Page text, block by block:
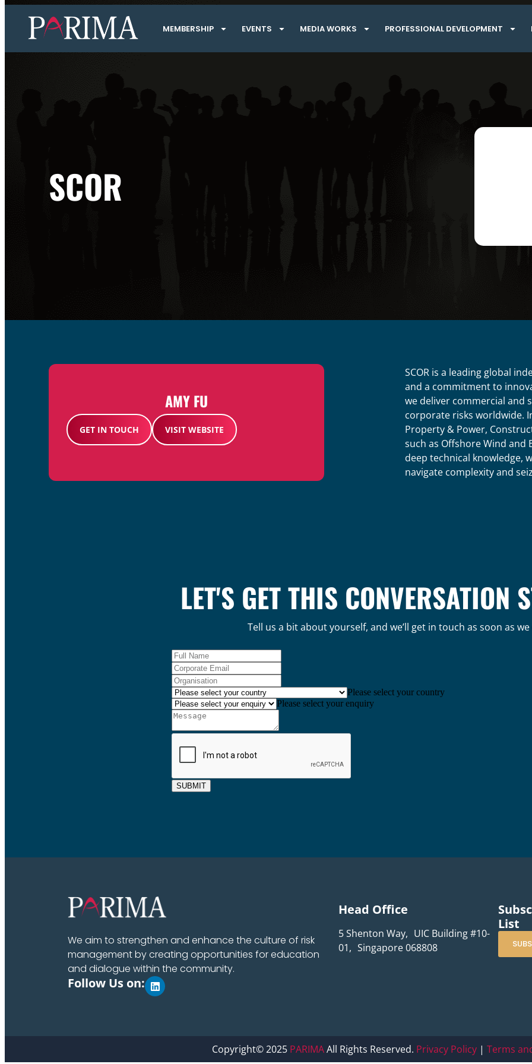
MEMBERSHIP EVENTS MEDIA WORKS PROFESSIONAL DEVELOPMENT
SCOR
AMY FU
GET IN TOUCH VISIT WEBSITE
SCOR is a leading global
and a commitment to
we deliver commercial and
corporate risks worldwide.
Property & Power,
such as Offshore Wind and
deep technical knowledge,
navigate complexity and
LET'S GET THIS CONVERSATION
Tell us a bit about yourself, and we’ll get in touch as soon as we
Please select your country
Please select your enquiry
SUBMIT
We aim to strengthen and enhance the culture of risk
management by creating opportunities for education
and dialogue within the community.
Follow Us on:
Head Office
5 Shenton Way, UIC Building #10-
01, Singapore 068808
List
Copyright© 2025 PARIMAAll Rights Reserved. Privacy Policy | Terms